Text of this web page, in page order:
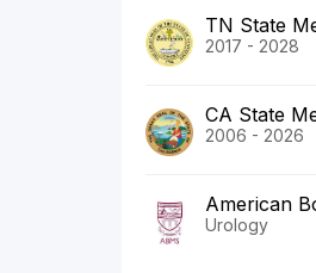
TN State
2017 - 2028
CA State
2006 - 2026
American
Urology